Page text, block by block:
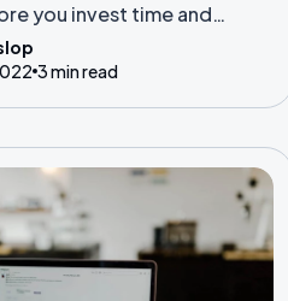
you invest time and
3 min read